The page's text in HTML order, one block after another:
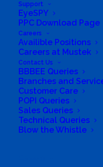
Support
EyeSPY
PPC Download Page
Careers
Availible Positions
Careers at Mustek
Contact Us
BBBEE Queries
Branches and
Customer Care
POPI Queries
Sales Queries
Technical Queries
Blow the Whistle
We Serve
We deliver
public support and
Department and
are under increasing
and cost-effective
they serve. We give
Service Institutes
Gas and Healthcare